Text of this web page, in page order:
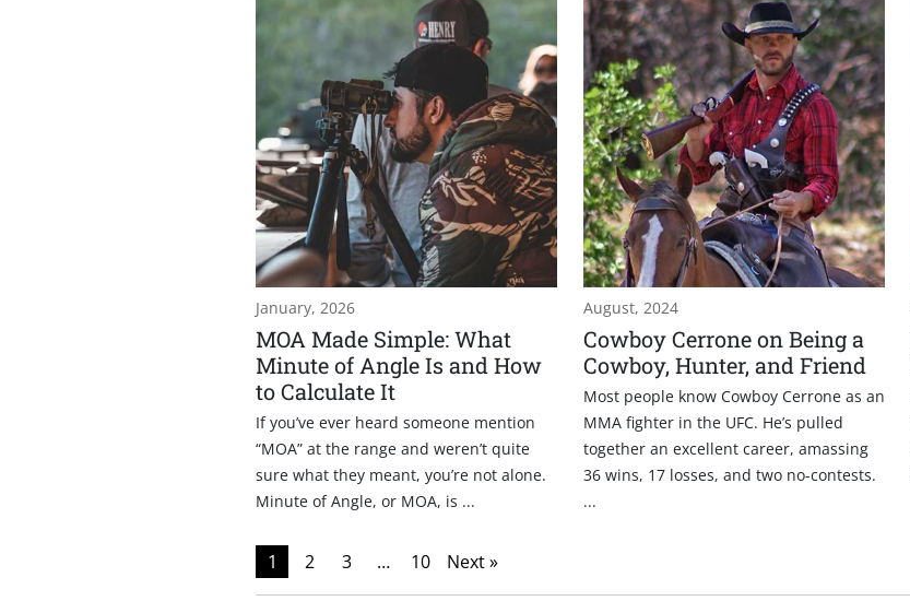
January, 2026
MOA Made Simple: What
Minute of Angle Is and How
to Calculate It
If you’ve ever heard someone mention
“MOA” at the range and weren’t quite
sure what they meant, you’re not alone.
Minute of Angle, or MOA, is ...
August, 2024
Cowboy Cerrone on Being a
Cowboy, Hunter, and Friend
Most people know Cowboy Cerrone as an
MMA fighter in the UFC. He’s pulled
together an excellent career, amassing
36 wins, 17 losses, and two no-contests.
...
1 2 3 … 10 Next »